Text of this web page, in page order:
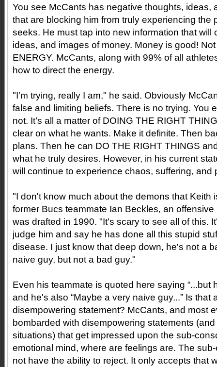
You see McCants has negative thoughts, ideas,
that are blocking him from truly experiencing the
seeks. He must tap into new information that will
ideas, and images of money. Money is good!
ENERGY. McCants, along with 99% of all
how to direct the energy.
"I'm trying, really I am," he said. Obviously
false and limiting beliefs. There is no trying. You
not. It’s all a matter of DOING THE RIGHT
clear on what he wants. Make it definite. Then
plans. Then he can DO THE RIGHT THINGS
what he truly desires. However, in his current
will continue to experience chaos, suffering, and
"I don't know much about the demons that Keith
former Bucs teammate Ian Beckles, an
was drafted in 1990. "It's scary to see all of this.
judge him and say he has done all this stupid
disease. I just know that deep down, he's not a
naive guy, but not a bad guy."
Even his teammate is quoted here saying “...but
and he's also “Maybe a very naive guy...” Is that
disempowering statement? McCants, and most
bombarded with disempowering statements
situations) that get impressed upon the sub-
emotional mind, where are feelings are. The
not have the ability to reject. It only accepts that